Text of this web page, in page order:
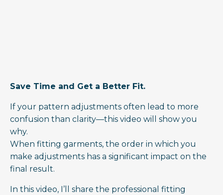
Save Time and Get a Better Fit.
If your pattern adjustments often lead to more
confusion than clarity—this video will show you
why.
When fitting garments, the order in which you
make adjustments has a significant impact on the
final result.
In this video, I’ll share the professional fitting